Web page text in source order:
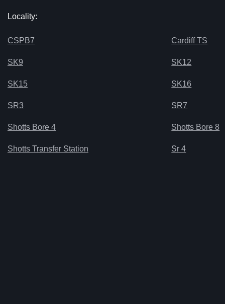
Locality:
CSPB7 Cardiff TS
SK9 SK12
SK15 SK16
SR3 SR7
Shotts Bore 4 Shotts Bore 8
Shotts Transfer Station Sr 4